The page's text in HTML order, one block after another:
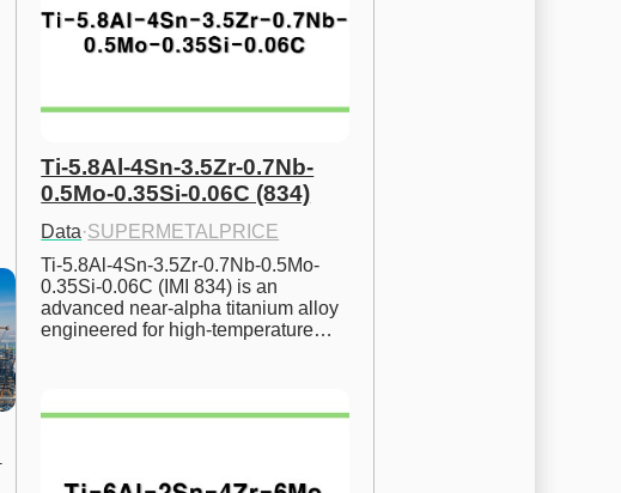
Ti-5.8Al-4Sn-3.5Zr-0.7Nb-
0.5Mo-0.35Si-0.06C (834)
Data·SUPERMETALPRICE
Ti-5.8Al-4Sn-3.5Zr-0.7Nb-0.5Mo-
0.35Si-0.06C (IMI 834) is an
advanced near-alpha titanium alloy
engineered for high-temperature…